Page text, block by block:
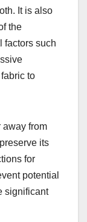
It is also
the
factors such
to
away from
its
for
potential
significant